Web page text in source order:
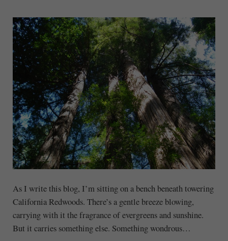
As I write this blog, I’m sitting on a bench beneath towering
California Redwoods. There’s a gentle breeze blowing,
carrying with it the fragrance of evergreens and sunshine.
But it carries something else. Something wondrous…